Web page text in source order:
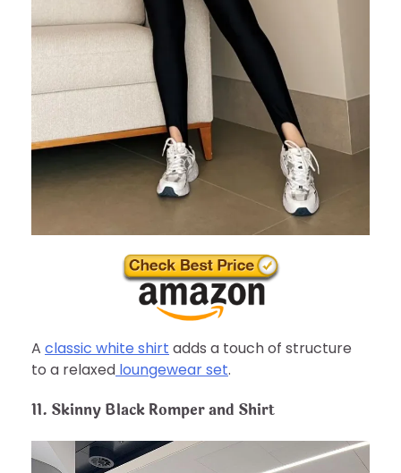
A classic white shirt adds a touch of structure
to a relaxed loungewear set.
11. Skinny Black Romper and Shirt